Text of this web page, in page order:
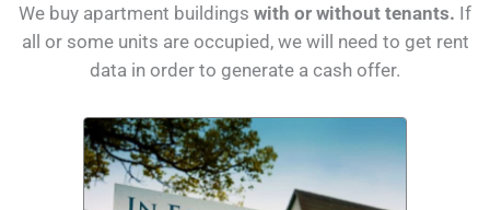
We buy apartment buildings with or without tenants. If
all or some units are occupied, we will need to get rent
data in order to generate a cash offer.